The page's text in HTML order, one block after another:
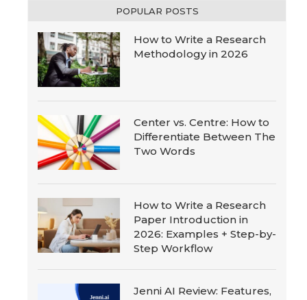
POPULAR POSTS
How to Write a Research
Methodology in 2026
Center vs. Centre: How to
Differentiate Between The
Two Words
How to Write a Research
Paper Introduction in
2026: Examples + Step-by-
Step Workflow
Jenni AI Review: Features,